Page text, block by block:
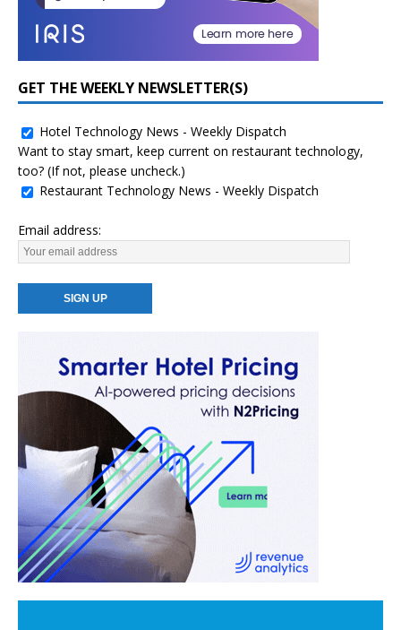
GET THE WEEKLY NEWSLETTER(S)
Hotel Technology News - Weekly Dispatch
Want to stay smart, keep current on restaurant technology,
too? (If not, please uncheck.)
Restaurant Technology News - Weekly Dispatch
Email address: